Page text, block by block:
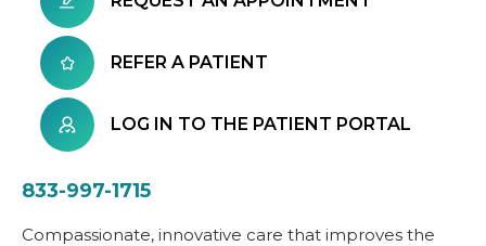
REFER A PATIENT
LOG IN TO THE PATIENT PORTAL
833-997-1715
Compassionate, innovative care that improves the